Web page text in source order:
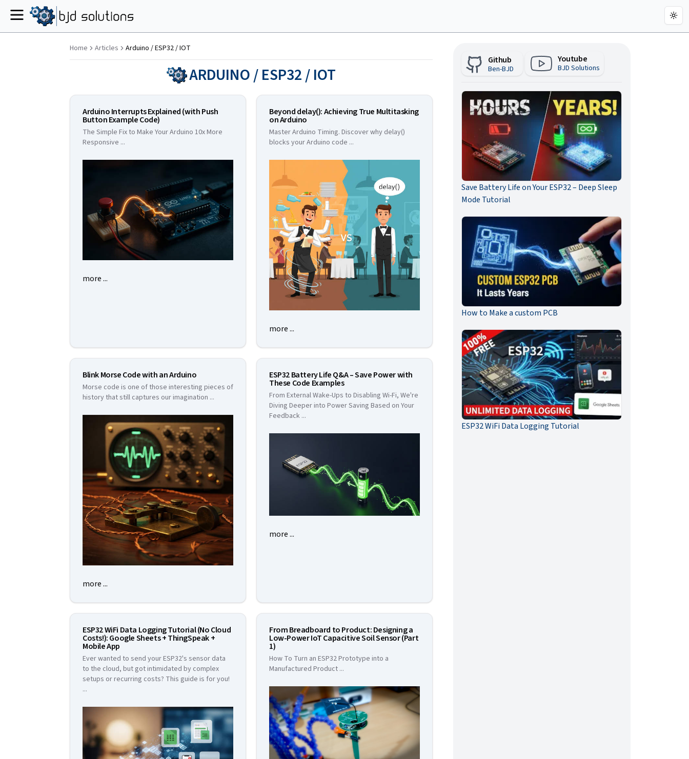
Home Articles Arduino / ESP32 / IOT
ARDUINO / ESP32 / IOT
Arduino Interrupts Explained (with Push
Button Example Code)
The Simple Fix to Make Your Arduino 10x More
Responsive ...
more ...
Beyond delay(): Achieving True Multitasking
on Arduino
Master Arduino Timing. Discover why delay()
blocks your Arduino code ...
more ...
Blink Morse Code with an Arduino
Morse code is one of those interesting pieces of
history that still captures our imagination ...
more ...
ESP32 Battery Life Q&A – Save Power with
These Code Examples
From External Wake-Ups to Disabling Wi-Fi, We're
Diving Deeper into Power Saving Based on Your
Feedback ...
more ...
ESP32 WiFi Data Logging Tutorial (No Cloud
Costs!): Google Sheets + ThingSpeak +
Mobile App
Ever wanted to send your ESP32's sensor data
to the cloud, but got intimidated by complex
setups or recurring costs? This guide is for you!
...
From Breadboard to Product: Designing a
Low-Power IoT Capacitive Soil Sensor (Part
1)
How To Turn an ESP32 Prototype into a
Manufactured Product ...
Github
Ben-BJD
Youtube
BJD Solutions
Save Battery Life on Your ESP32 – Deep Sleep
Mode Tutorial
How to Make a custom PCB
ESP32 WiFi Data Logging Tutorial